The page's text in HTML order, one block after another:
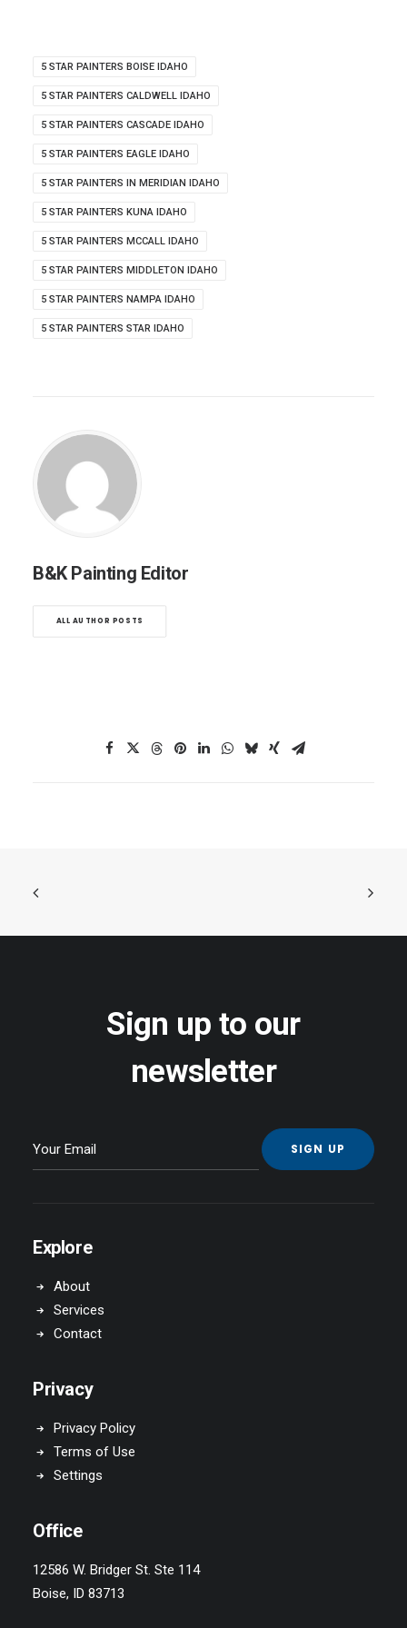
5 STAR PAINTERS BOISE IDAHO
5 STAR PAINTERS CALDWELL IDAHO
5 STAR PAINTERS CASCADE IDAHO
5 STAR PAINTERS EAGLE IDAHO
5 STAR PAINTERS IN MERIDIAN IDAHO
5 STAR PAINTERS KUNA IDAHO
5 STAR PAINTERS MCCALL IDAHO
5 STAR PAINTERS MIDDLETON IDAHO
5 STAR PAINTERS NAMPA IDAHO
5 STAR PAINTERS STAR IDAHO
B&K Painting Editor
ALL AUTHOR POSTS
Sign up to our
newsletter
Explore
About
Services
Contact
Privacy
Privacy Policy
Terms of Use
Settings
Office
12586 W. Bridger St. Ste 114
Boise, ID 83713